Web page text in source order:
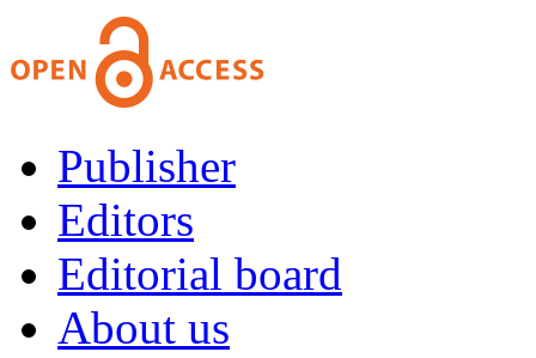
Publisher
Editors
Editorial board
About us